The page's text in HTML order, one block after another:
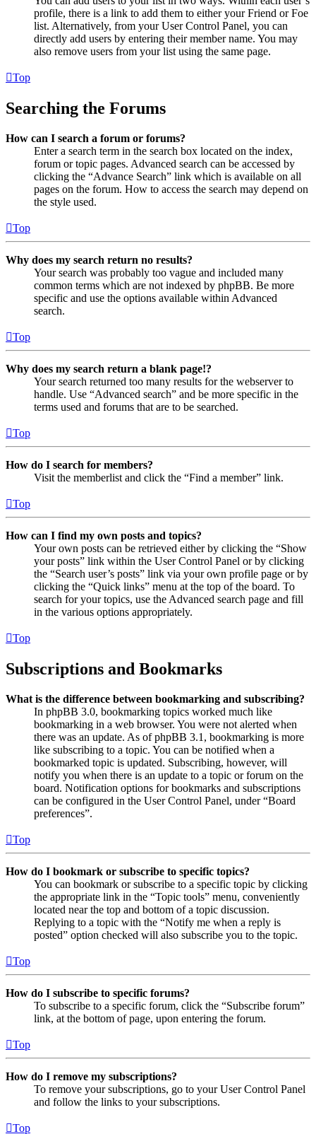
profile, there is a link to add them to either your Friend or Foe
list. Alternatively, from your User Control Panel, you can
directly add users by entering their member name. You may
also remove users from your list using the same page.
Top
Searching the Forums
How can I search a forum or forums?
Enter a search term in the search box located on the index,
forum or topic pages. Advanced search can be accessed by
clicking the “Advance Search” link which is available on all
pages on the forum. How to access the search may depend on
the style used.
Top
Why does my search return no results?
Your search was probably too vague and included many
common terms which are not indexed by phpBB. Be more
specific and use the options available within Advanced
search.
Top
Why does my search return a blank page!?
Your search returned too many results for the webserver to
handle. Use “Advanced search” and be more specific in the
terms used and forums that are to be searched.
Top
How do I search for members?
Visit the memberlist and click the “Find a member” link.
Top
How can I find my own posts and topics?
Your own posts can be retrieved either by clicking the “Show
your posts” link within the User Control Panel or by clicking
the “Search user’s posts” link via your own profile page or by
clicking the “Quick links” menu at the top of the board. To
search for your topics, use the Advanced search page and fill
in the various options appropriately.
Top
Subscriptions and Bookmarks
What is the difference between bookmarking and subscribing?
In phpBB 3.0, bookmarking topics worked much like
bookmarking in a web browser. You were not alerted when
there was an update. As of phpBB 3.1, bookmarking is more
like subscribing to a topic. You can be notified when a
bookmarked topic is updated. Subscribing, however, will
notify you when there is an update to a topic or forum on the
board. Notification options for bookmarks and subscriptions
can be configured in the User Control Panel, under “Board
preferences”.
Top
How do I bookmark or subscribe to specific topics?
You can bookmark or subscribe to a specific topic by clicking
the appropriate link in the “Topic tools” menu, conveniently
located near the top and bottom of a topic discussion.
Replying to a topic with the “Notify me when a reply is
posted” option checked will also subscribe you to the topic.
Top
How do I subscribe to specific forums?
To subscribe to a specific forum, click the “Subscribe forum”
link, at the bottom of page, upon entering the forum.
Top
How do I remove my subscriptions?
To remove your subscriptions, go to your User Control Panel
and follow the links to your subscriptions.
Top